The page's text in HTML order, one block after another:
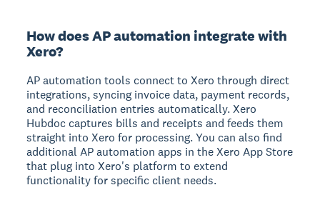
How does AP automation integrate with
Xero?
AP automation tools connect to Xero through direct
integrations, syncing invoice data, payment records,
and reconciliation entries automatically. Xero
Hubdoc captures bills and receipts and feeds them
straight into Xero for processing. You can also find
additional AP automation apps in the Xero App Store
that plug into Xero's platform to extend
functionality for specific client needs.